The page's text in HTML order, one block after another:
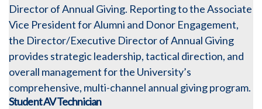
Director of Annual Giving. Reporting to the Associate
Vice President for Alumni and Donor Engagement,
the Director/Executive Director of Annual Giving
provides strategic leadership, tactical direction, and
overall management for the University’s
comprehensive, multi-channel annual giving program.
Student AV Technician